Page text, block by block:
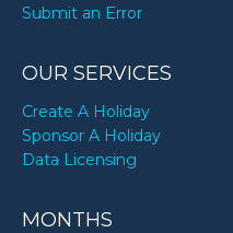
Submit an Error
OUR SERVICES
Create A Holiday
Sponsor A Holiday
Data Licensing
MONTHS